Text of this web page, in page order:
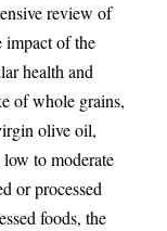
review of
impact of the
health and
of whole grains,
olive oil,
to moderate
or processed
foods, the